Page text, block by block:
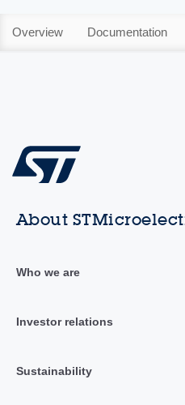
Overview Documentation
About
Who we are
Investor relations
Sustainability